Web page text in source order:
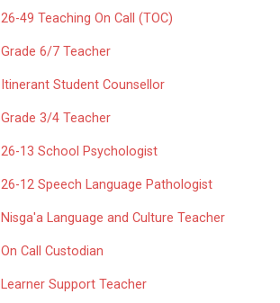
26-49 Teaching On Call (TOC)
Grade 6/7 Teacher
Itinerant Student Counsellor
Grade 3/4 Teacher
26-13 School Psychologist
26-12 Speech Language Pathologist
Nisga'a Language and Culture Teacher
On Call Custodian
Learner Support Teacher